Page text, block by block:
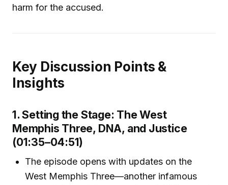
harm for the accused.
Key Discussion Points &
Insights
1. Setting the Stage: The West
Memphis Three, DNA, and Justice
(01:35–04:51)
The episode opens with updates on the
West Memphis Three—another infamous